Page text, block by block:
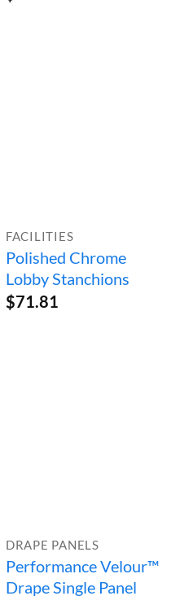
FACILITIES
Polished Chrome
Lobby Stanchions
$71.81
DRAPE PANELS
Performance Velour™
Drape Single Panel